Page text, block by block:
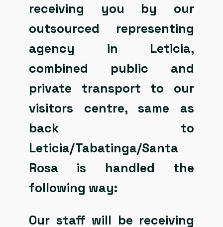
receiving you by our
outsourced representing
agency in Leticia,
combined public and
private transport to our
visitors centre, same as
back to
Leticia/Tabatinga/Santa
Rosa is handled the
following way:
Our staff will be receiving